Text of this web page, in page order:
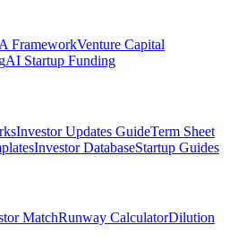
FrameworkVenture Capital
AI Startup Funding
Investor Updates GuideTerm Sheet
Investor DatabaseStartup Guides
MatchRunway CalculatorDilution